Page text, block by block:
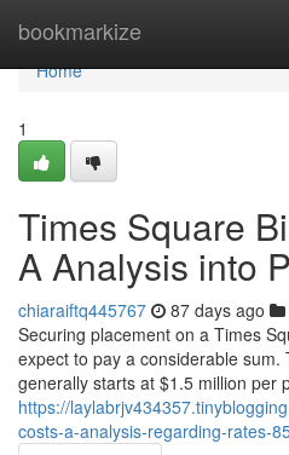
bookmarkize
Home
Home
1
Times Square
A Analysis into
chiaraiftq445767 87 days ago
Securing placement on a Times
expect to pay a considerable sum.
generally starts at $1.5 million per
https://
costs-a-analysis-regarding-rates-